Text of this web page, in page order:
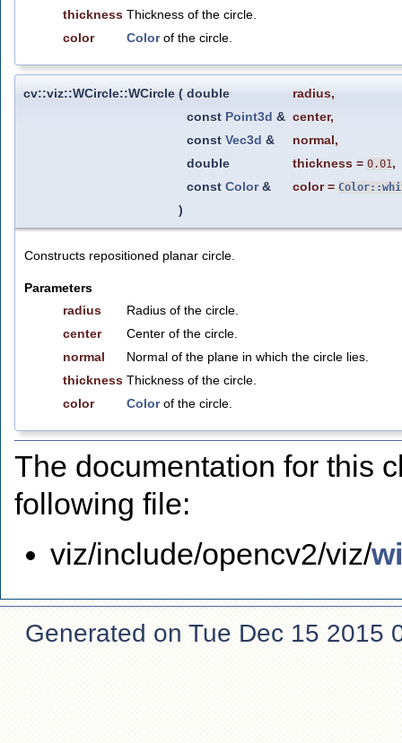
thickness Thickness of the circle.
color
Colorof the circle.
cv::viz::WCircle::WCircle ( double radius,
const Point3d & center,
const Vec3d & normal,
double
thickness = 0.01,
const Color& color=
)
Constructs repositioned planar circle.
Parameters
radius
Radius of the circle.
center
Center of the circle.
normal
Normal of the plane in which the circle lies.
thickness Thickness of the circle.
color
Colorof the circle.
The documentation for this
following file:
viz/include/opencv2/viz/
Generated on Tue Dec 15